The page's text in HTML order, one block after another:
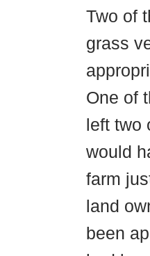
Two of
grass
One of
left
would
farm
land
been